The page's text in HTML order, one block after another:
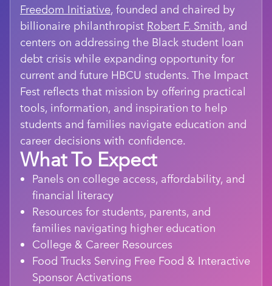
Freedom Initiative, founded and chaired by
billionaire philanthropist Robert F. Smith, and
centers on addressing the Black student loan
debt crisis while expanding opportunity for
current and future HBCU students. The Impact
Fest reflects that mission by offering practical
tools, information, and inspiration to help
students and families navigate education and
career decisions with confidence.
What To Expect
Panels on college access, affordability, and
financial literacy
Resources for students, parents, and
families navigating higher education
College & Career Resources
Food Trucks Serving Free Food & Interactive
Sponsor Activations